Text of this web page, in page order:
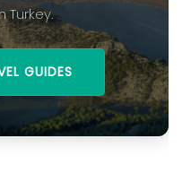
Turkey.
GUIDES